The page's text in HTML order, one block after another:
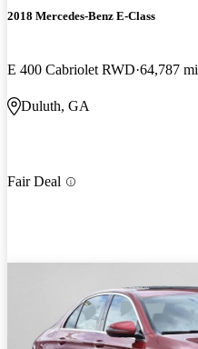
2018 Mercedes-Benz E-Class
E 400 Cabriolet RWD 64,787 mi
Duluth, GA
Fair Deal